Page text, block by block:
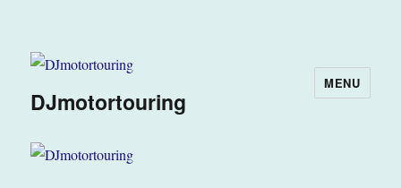
DJmotortouring
MENU